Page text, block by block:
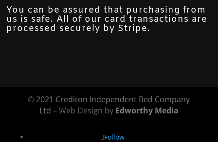
You can be assured that purchasing from
us is safe. All of our card transactions are
processed securely by Stripe.
© 2021 Crediton Independent Bed Company
Ltd – Web Design by Edworthy Media
Follow